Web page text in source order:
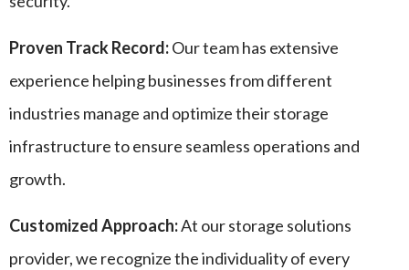
Proven Track Record:Our team has extensive
experience helping businesses from different
industries manage and optimize their storage
infrastructure to ensure seamless operations and
growth.
Customized Approach:At our storage solutions
provider, we recognize the individuality of every